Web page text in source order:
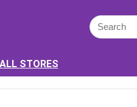
ALL STORES